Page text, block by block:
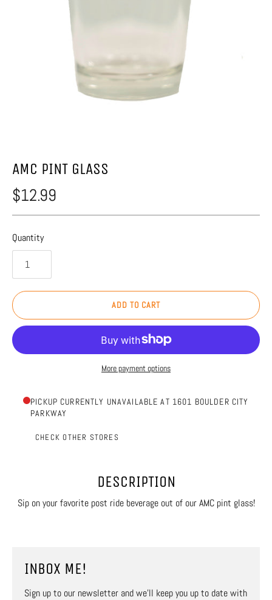
AMC PINT GLASS
$12.99
Quantity
ADD TO CART
More payment options
PICKUP CURRENTLY UNAVAILABLE AT 1601 BOULDER CITY
PARKWAY
CHECK OTHER STORES
DESCRIPTION
Sip on your favorite post ride beverage out of our AMC pint glass!
INBOX ME!
Sign up to our newsletter and we’ll keep you up to date with